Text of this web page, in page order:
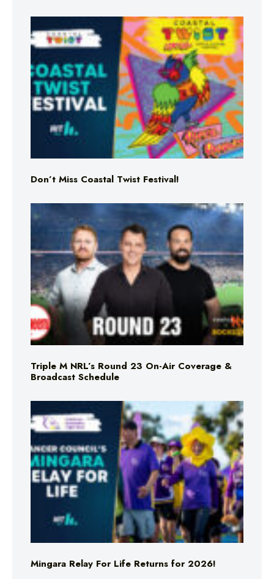
Don’t Miss Coastal Twist Festival!
Triple M NRL’s Round 23 On-Air Coverage &
Broadcast Schedule
Mingara Relay For Life Returns for 2026!